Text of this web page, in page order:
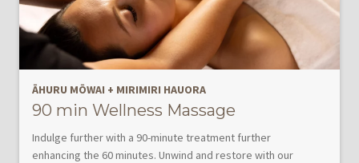
ĀHURU MŌWAI + MIRIMIRI HAUORA
90 min Wellness Massage
Indulge further with a 90-minute treatment further
enhancing the 60 minutes. Unwind and restore with our